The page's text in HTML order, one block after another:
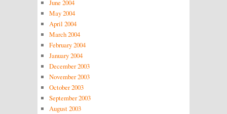
June 2004
May 2004
April 2004
March 2004
February 2004
January 2004
December 2003
November 2003
October 2003
September 2003
August 2003